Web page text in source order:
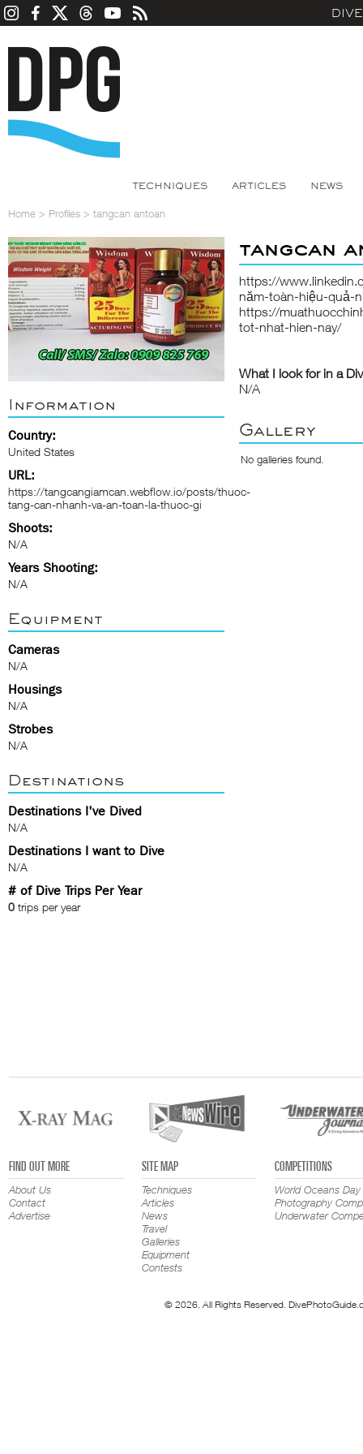
TECHNIQUES ARTICLES NEWS
Home > Profiles > tangcan antoan
Information
Country:
United States
URL:
https://tangcangiamcan.webflow.io/posts/thuoc-
tang-can-nhanh-va-an-toan-la-thuoc-gi
Shoots:
N/A
Years Shooting:
N/A
Equipment
Cameras
N/A
Housings
N/A
Strobes
N/A
Destinations
Destinations I've Dived
N/A
Destinations I want to Dive
N/A
# of Dive Trips Per Year
0 trips per year
tangcan
https://
năm-toàn-hiệu-quả-
https://
tot-nhat-hien-nay/
What I look for in a
N/A
Gallery
No galleries found.
FIND OUT MORE
About Us
Contact
Advertise
SITE MAP
Techniques
Articles
News
Travel
Galleries
Equipment
Contests
COMPETITIONS
World Oceans Day
Photography
Underwater
© 2026. All Rights Reserved.